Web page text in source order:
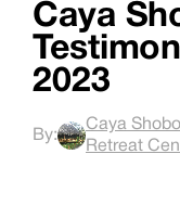
Caya
2023
By:
Caya
Retreat